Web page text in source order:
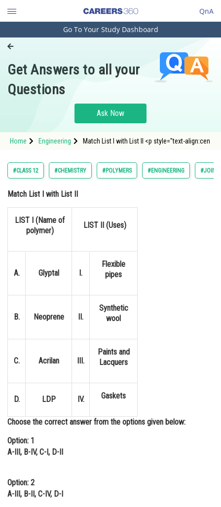
QnA
Engineering and Architecture
Pharmacy
Hospitality and Tourism
Study Abroad
Arts, Commerce & Sciences
Administration
Learn
Online Courses and Certifications
Medicine and Allied Sciences
Media, Mass Communication and
Journalism
Finance & Accounts
Go To Your Study Dashboard
Get Answers to all your
Questions
Ask Now
Home Engineering Match List I with List II <p style="text-align:cen
#CLASS 12 #CHEMISTRY #POLYMERS #ENGINEERING #JOINT
Match List I with List II
LIST I (Name of
polymer)
LIST II (Uses)
A. Glyptal I.
Flexible
pipes
B. Neoprene II.
Synthetic
wool
C. Acrilan III.
Paints and
Lacquers
D. LDP IV. Gaskets
Choose the correct answer from the options given below:
Option: 1
A-III, B-IV, C-I, D-II
Option: 2
A-III, B-II, C-IV, D-I